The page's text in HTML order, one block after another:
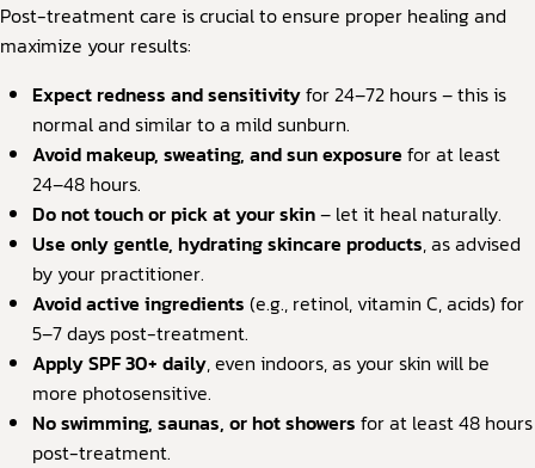
Post-treatment care is crucial to ensure proper healing and
maximize your results:
Expect redness and sensitivityfor 24–72 hours – this is
normal and similar to a mild sunburn.
Avoid makeup, sweating, and sun exposure for at least
24–48 hours.
Do not touch or pick at your skin– let it heal naturally.
Use only gentle, hydrating skincare products, as advised
by your practitioner.
Avoid active ingredients (e.g., retinol, vitamin C, acids) for
5–7 days post-treatment.
Apply SPF 30+ daily, even indoors, as your skin will be
more photosensitive.
No swimming, saunas, or hot showers for at least 48 hours
post-treatment.